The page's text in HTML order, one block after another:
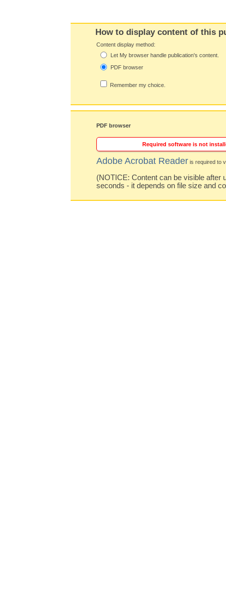
How to display content of this
Content display method:
Let My browser handle publication's content.
PDF browser
Remember my choice.
PDF browser
Required software is not
Adobe Acrobat Reader is required to
(NOTICE: Content can be visible after
seconds - it depends on file size and